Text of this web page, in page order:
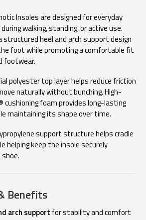
Insoles are designed for everyday
walking, standing, or active use.
heel and arch support design
foot while promoting a comfortable fit
footwear.
polyester top layer helps reduce friction
naturally without bunching. High-
cushioning foam provides long-lasting
maintaining its shape over time.
support structure helps cradle
helping keep the insole securely
Benefits
arch support for stability and comfort